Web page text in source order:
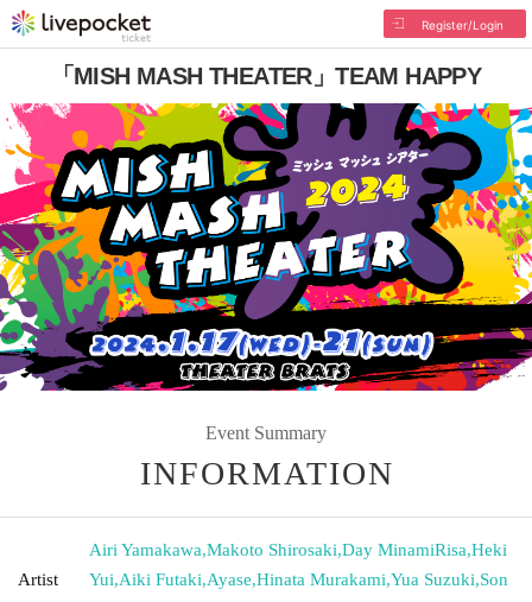
Register/Login
「MISH MASH THEATER」TEAM HAPPY
Event Summary
INFORMATION
Artist
Airi Yamakawa,Makoto Shirosaki,Day MinamiRisa,Heki
Yui,Aiki Futaki,Ayase,Hinata Murakami,Yua Suzuki,Son